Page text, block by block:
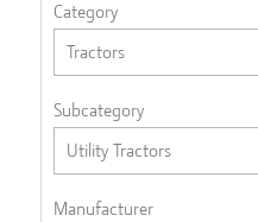
Category
Subcategory
Manufacturer